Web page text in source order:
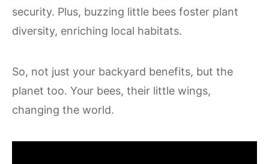
security. Plus, buzzing little bees foster plant
diversity, enriching local habitats.
So, not just your backyard benefits, but the
planet too. Your bees, their little wings,
changing the world.